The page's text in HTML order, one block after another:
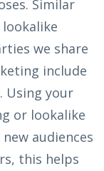
Similar
we share
include
Using your
or lookalike
audiences
this helps